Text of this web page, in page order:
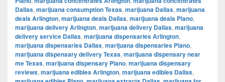
Dallas, marijuana consumption Texas, marijuana Dallas, marijuana
deals Arlington, marijuana deals Dallas, marijuana deals Plano,
marijuana delivery Arlington, marijuana delivery Dallas, marijuana
delivery service Dallas, marijuana dispensaries Arlington,
marijuana dispensaries Dallas, marijuana dispensaries Plano,
marijuana dispensary delivery Texas, marijuana dispensary near
me Texas, marijuana dispensary Plano, marijuana dispensary
reviews, marijuana edibles Arlington, marijuana edibles Dallas,